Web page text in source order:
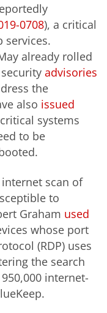
0708), a critical
services.
already rolled
advisories
the
also issued
systems
to be
scan of
to
Graham used
whose port
(RDP) uses
the search
internet-